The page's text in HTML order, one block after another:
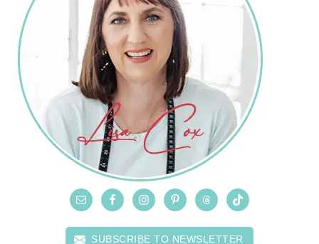
SUBSCRIBE TO NEWSLETTER